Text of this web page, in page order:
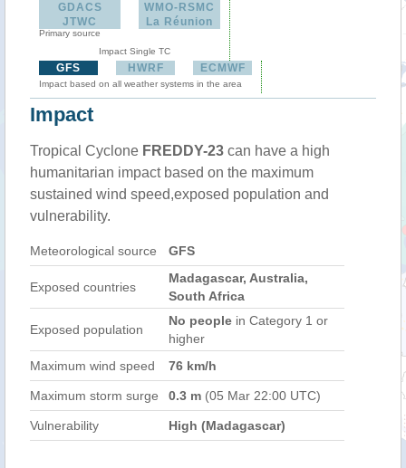
GDACS
JTWC
Primary source
WMO-RSMC
La Réunion
Impact Single TC
GFS HWRF ECMWF
Impact based on all weather systems in the area
Impact
Tropical Cyclone FREDDY-23 can have a high
humanitarian impact based on the maximum
sustained wind speed,exposed population and
vulnerability.
Meteorological source GFS
Exposed countries
Madagascar, Australia,
South Africa
Exposed population
No people in Category 1 or
higher
Maximum wind speed
76 km/h
Maximum storm surge 0.3 m (05 Mar 22:00 UTC)
Vulnerability High (Madagascar)